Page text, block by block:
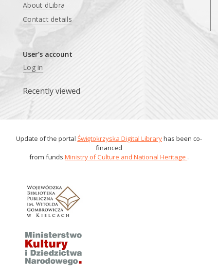
About dLibra
Contact details
User's account
Log in
Recently viewed
Update of the portal Świętokrzyska Digital Libraryhas been co-
financed
from funds Ministry of Culture and National Heritage .